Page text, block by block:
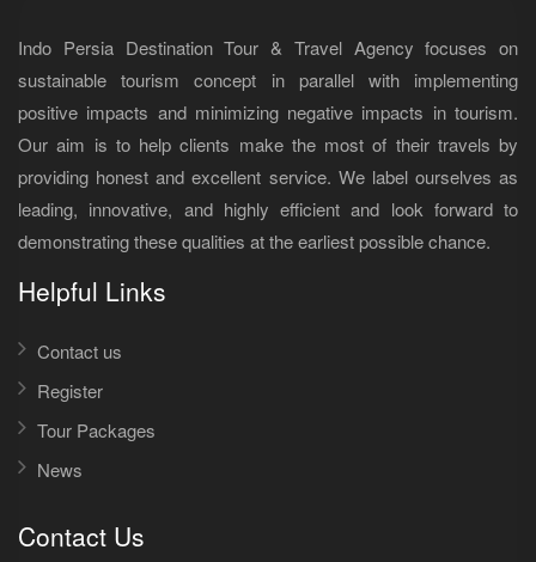
Indo Persia Destination Tour & Travel Agency focuses on
sustainable tourism concept in parallel with implementing
positive impacts and minimizing negative impacts in tourism.
Our aim is to help clients make the most of their travels by
providing honest and excellent service. We label ourselves as
leading, innovative, and highly efficient and look forward to
demonstrating these qualities at the earliest possible chance.
Helpful Links
Contact us
Register
Tour Packages
News
Contact Us